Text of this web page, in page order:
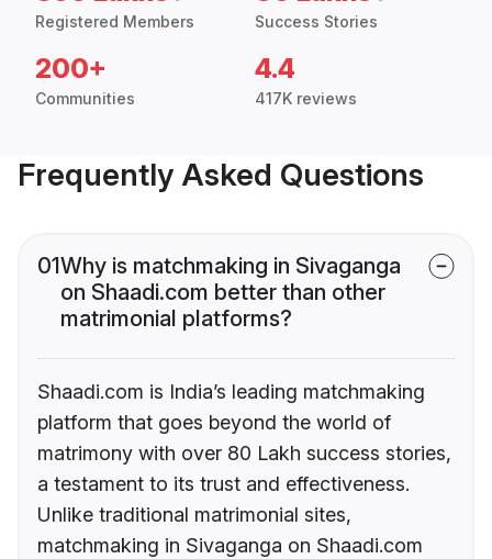
Registered Members Success Stories
200+
Communities
4.4
417K reviews
Frequently Asked Questions
01Why is matchmaking in Sivaganga
on Shaadi.com better than other
matrimonial platforms?
Shaadi.com is India’s leading matchmaking
platform that goes beyond the world of
matrimony with over 80 Lakh success stories,
a testament to its trust and effectiveness.
Unlike traditional matrimonial sites,
matchmaking in Sivaganga on Shaadi.com